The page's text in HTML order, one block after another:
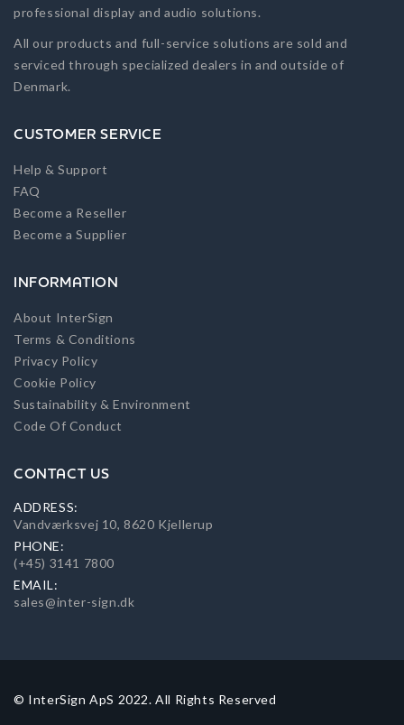
professional display and audio solutions.
All our products and full-service solutions are sold and
serviced through specialized dealers in and outside of
Denmark.
CUSTOMER SERVICE
Help & Support
FAQ
Become a Reseller
Become a Supplier
INFORMATION
About InterSign
Terms & Conditions
Privacy Policy
Cookie Policy
Sustainability & Environment
Code Of Conduct
CONTACT US
ADDRESS:
Vandværksvej 10, 8620 Kjellerup
PHONE:
(+45) 3141 7800
EMAIL:
sales@inter-sign.dk
© InterSign ApS 2022. All Rights Reserved